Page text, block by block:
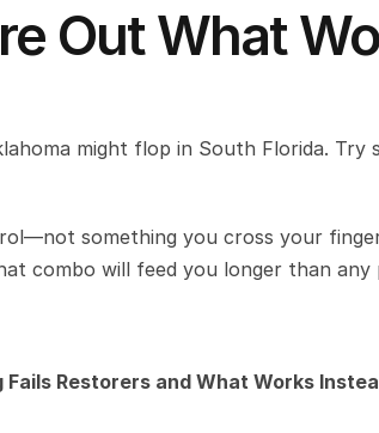
Out What
might flop in South Florida.
something you cross your
combo will feed you longer than any
Restorers and What Works